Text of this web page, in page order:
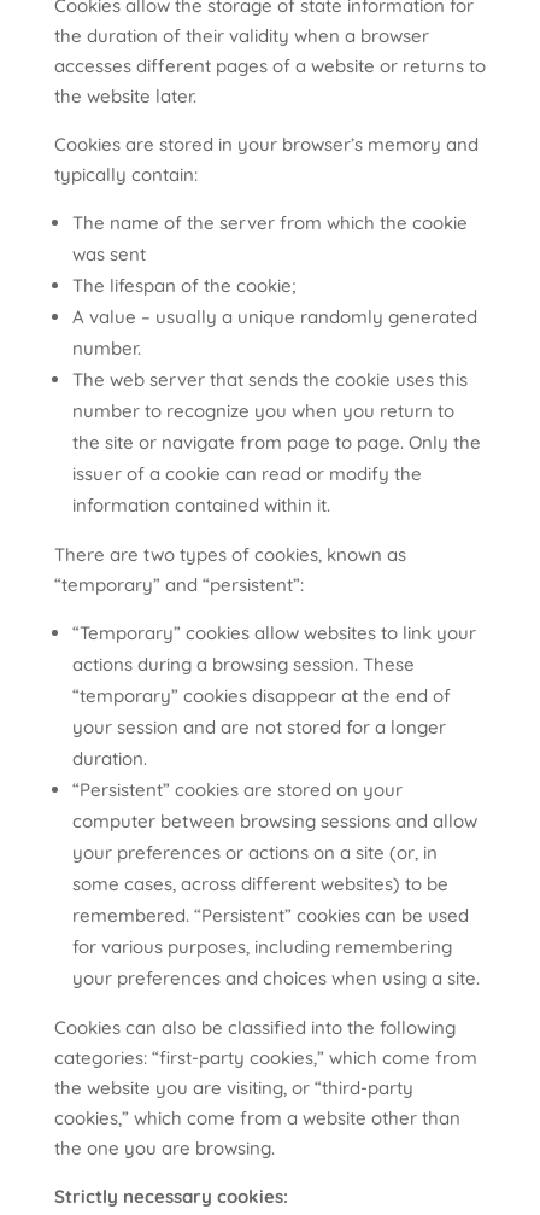
Cookies allow the storage of state information for
the duration of their validity when a browser
accesses different pages of a website or returns to
the website later.
Cookies are stored in your browser’s memory and
typically contain:
The name of the server from which the cookie
was sent
The lifespan of the cookie;
A value – usually a unique randomly generated
number.
The web server that sends the cookie uses this
number to recognize you when you return to
the site or navigate from page to page. Only the
issuer of a cookie can read or modify the
information contained within it.
There are two types of cookies, known as
“temporary” and “persistent”:
“Temporary” cookies allow websites to link your
actions during a browsing session. These
“temporary” cookies disappear at the end of
your session and are not stored for a longer
duration.
“Persistent” cookies are stored on your
computer between browsing sessions and allow
your preferences or actions on a site (or, in
some cases, across different websites) to be
remembered. “Persistent” cookies can be used
for various purposes, including remembering
your preferences and choices when using a site.
Cookies can also be classified into the following
categories: “first-party cookies,” which come from
the website you are visiting, or “third-party
cookies,” which come from a website other than
the one you are browsing.
Strictly necessary cookies: